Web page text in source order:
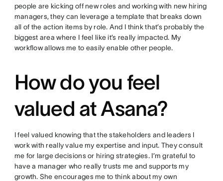
people are kicking off new roles and working with new hiring
managers, they can leverage a template that breaks down
all of the action items by role. And I think that’s probably the
biggest area where I feel like it’s really impacted. My
workflow allows me to easily enable other people.
How do you feel
valued at Asana?
I feel valued knowing that the stakeholders and leaders I
work with really value my expertise and input. They consult
me for large decisions or hiring strategies. I’m grateful to
have a manager who really trusts me and supports my
growth. She encourages me to think about my own